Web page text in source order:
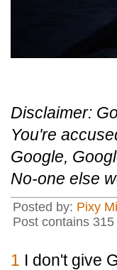
Disclaimer:
You're
Google,
No-one else
Posted by: Pixy
Post contains
1 I don't give